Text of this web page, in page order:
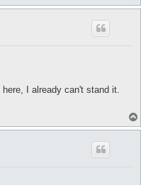
I already can't stand it.